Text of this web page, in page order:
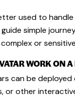
used to
simple
or
WORK ON
can be deployed
or other